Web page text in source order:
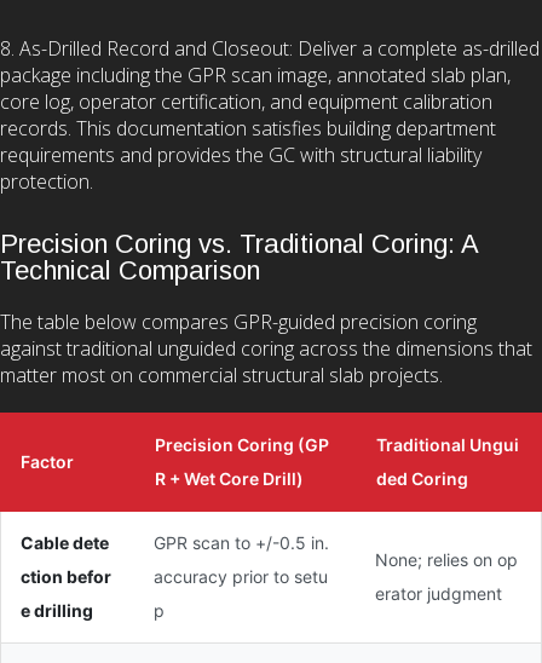
8. As-Drilled Record and Closeout: Deliver a complete as-drilled
package including the GPR scan image, annotated slab plan,
core log, operator certification, and equipment calibration
records. This documentation satisfies building department
requirements and provides the GC with structural liability
protection.
Precision Coring vs. Traditional Coring: A
Technical Comparison
The table below compares GPR-guided precision coring
against traditional unguided coring across the dimensions that
matter most on commercial structural slab projects.
Factor
Precision Coring (GP
R + Wet Core Drill)
Traditional Ungui
ded Coring
Cable dete
ction befor
e drilling
GPR scan to +/-0.5 in.
accuracy prior to setu
p
None; relies on op
erator judgment